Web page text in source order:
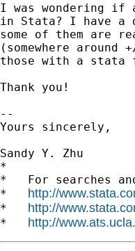
I was wondering if
in Stata? I have a
some of them are
(somewhere
those with a stata
Thank you!
--
Yours sincerely,
Sandy Y. Zhu
*
*   For searches
* http://
* http://
* http://